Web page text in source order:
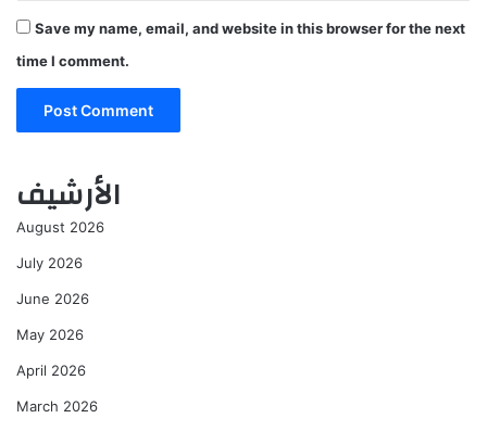
Save my name, email, and website in this browser for the next
time I comment.
الأرشيف
August 2026
July 2026
June 2026
May 2026
April 2026
March 2026